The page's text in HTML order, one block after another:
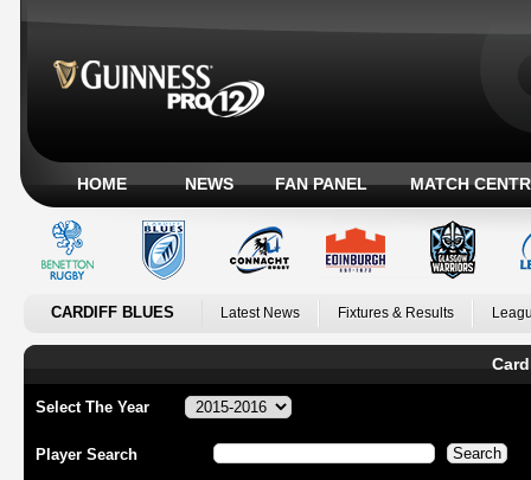
HOME NEWS FAN PANEL MATCH
CARDIFF BLUES Latest News Fixtures & Results
Select The Year
Player Search